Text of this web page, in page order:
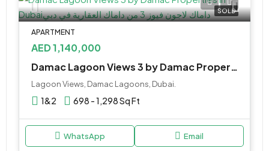
SOLD
APARTMENT
AED 1,140,000
Damac Lagoon Views 3 by Damac Properties in Dubai
Lagoon Views, Damac Lagoons, Dubai.
1&2 698 - 1,298 Sq Ft
WhatsApp Email